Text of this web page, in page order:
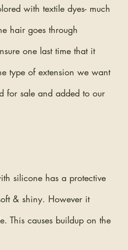
with textile dyes- much
hair goes through
one last time that it
type of extension we want
for sale and added to our
silicone has a protective
& shiny. However it
This causes buildup on the